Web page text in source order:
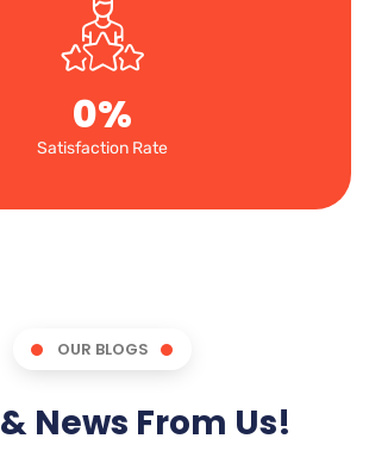
Satisfaction Rate
0%
OUR BLOGS
& News From Us!